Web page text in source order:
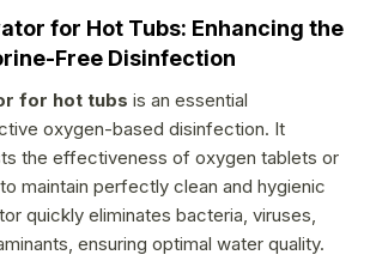
s
t
i
n
c
o
for Hot Tubs: Enhancing the
Free Disinfection
for hot tubs is an essential
oxygen-based disinfection. It
the effectiveness of oxygen tablets or
maintain perfectly clean and hygienic
quickly eliminates bacteria, viruses,
ensuring optimal water quality.